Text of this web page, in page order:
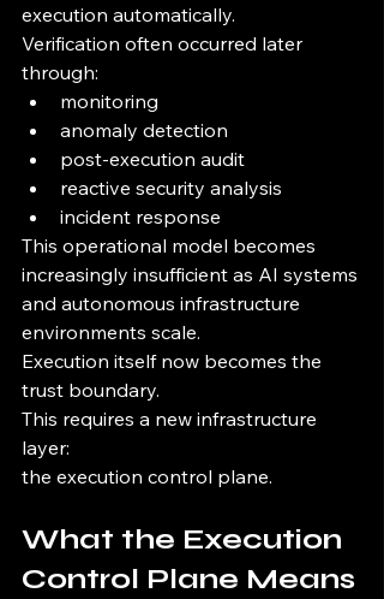
execution automatically.
Verification often occurred later
through:
monitoring
anomaly detection
post-execution audit
reactive security analysis
incident response
This operational model becomes
increasingly insufficient as AI systems
and autonomous infrastructure
environments scale.
Execution itself now becomes the
trust boundary.
This requires a new infrastructure
layer:
the execution control plane.
What the Execution
Control Plane Means